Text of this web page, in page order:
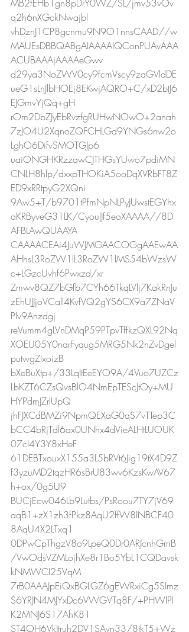
MB2fEHb1gn8pDrY0WZ/SL/jmv53vOv
q2h6nXGckNwajbl
vhDznJ1CP8gcnmu9N9O1nnsCAAD//w
MAUEsDBBQABgAIAAAAIQConPUAvAAA
ACUBAAAjAAAAeGwv
d29ya3NoZWV0cy9fcmVscy9zaGVldDE
ueG1sLnJlbHOEj8EKwjAQRO+C/xD2btJ6
EJGmvYjQq+gH
rOm2DbZJyEbRvzfgRUHwNOwO+2anah
7zJO4U2XqnoZQFCHLGd9YNGs6nw2o
LghO6DifvSMOTGJp6
uaiONGHKRzzawCJTHGsYUwo7pdiMN
CNLH8hlp/dxxpTHOKiA5ooDqXVRbFT8Z
ED9xRRtpyG2XQni
9Aw5+T/b9701tPfmNpNLPyJUwstEGYhx
oKRByveG31LK/CyoulJf5eoXAAAA//8D
AFBLAwQUAAYA
CAAAACEAi4JuWJMGAACOGgAAEwAA
AHhsL3RoZW1lL3RoZW1lMS54bWzsW
c+LGzcUvhf6Pwxzd/xr
Zmwv8QZ7bGfb7CYh66TkqLVlj7KakRnJu
zEhUJJjoVCall4KvfVQ2gYS6CX9a7ZNaV
PIv9Anzdgj
reVumm4gLVnDMqP59PTpvTffkzQXL92Nq
XOEU05Y0narFyqug5MRG5Nk2nZvDgel
putwgZIxoizB
bXeBuXtp+/33LqItEeEYO9A/4Vuo7UZCz
LbKZT6CZsQvsBlO4NmEpTEScJtOy+MU
HYPdmJZrlUpQ
jhFJXCdBMZi9NpmQEXaG0qS7vTTep3C
bCC4bRjTdl6ax0UNhx4dVieALHtLUOUK
07cI4Y3Y8xHeF
61DEBTxouxX155a3L5bRVt6Jig19tX4D9Z
f3yzuMD2tqzHR6sBrU83wv6KzsKwAV67
h+ox/0g5U9
BUCjEcw046Lb9Lutbs/PsRoou7TY7jV69
aqB1+zX1zh3fPkz8AqU2ffW8INBCF40
8AqU4X2LTxq1
0DPwCpThgzV8o9LpeQ0Dr0ARJcnhGrriB
/VwOdsVZMLojhXe8r1Bo5YbL1CQDavsk
kNMWCI25VqM
7rB0AAAJpEiQxBGLGZ6gEWRxiCg5SImz
S6YRJN4MJYxDc6VWGVTq8F/+PHWlPI
K2MNJ6S17AhK81
ST4OH6VkJtruh2DV1SAvn33/8tkT5+Wz